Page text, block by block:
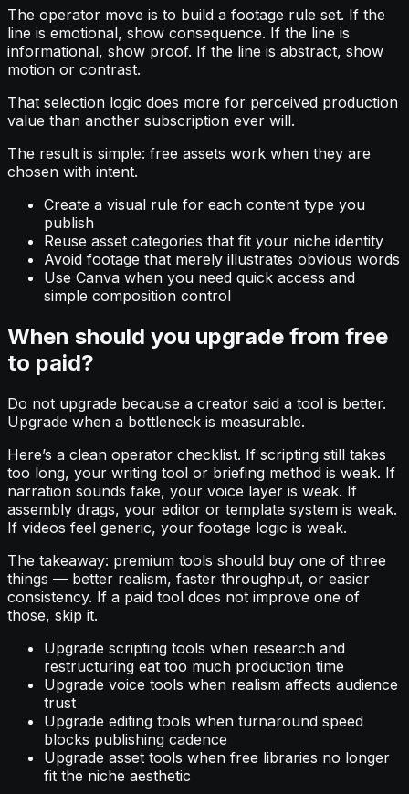
The operator move is to build a footage rule set. If the
line is emotional, show consequence. If the line is
informational, show proof. If the line is abstract, show
motion or contrast.
That selection logic does more for perceived production
value than another subscription ever will.
The result is simple: free assets work when they are
chosen with intent.
Create a visual rule for each content type you
publish
Reuse asset categories that fit your niche identity
Avoid footage that merely illustrates obvious words
Use Canva when you need quick access and
simple composition control
When should you upgrade from free
to paid?
Do not upgrade because a creator said a tool is better.
Upgrade when a bottleneck is measurable.
Here’s a clean operator checklist. If scripting still takes
too long, your writing tool or briefing method is weak. If
narration sounds fake, your voice layer is weak. If
assembly drags, your editor or template system is weak.
If videos feel generic, your footage logic is weak.
The takeaway: premium tools should buy one of three
things — better realism, faster throughput, or easier
consistency. If a paid tool does not improve one of
those, skip it.
Upgrade scripting tools when research and
restructuring eat too much production time
Upgrade voice tools when realism affects audience
trust
Upgrade editing tools when turnaround speed
blocks publishing cadence
Upgrade asset tools when free libraries no longer
fit the niche aesthetic